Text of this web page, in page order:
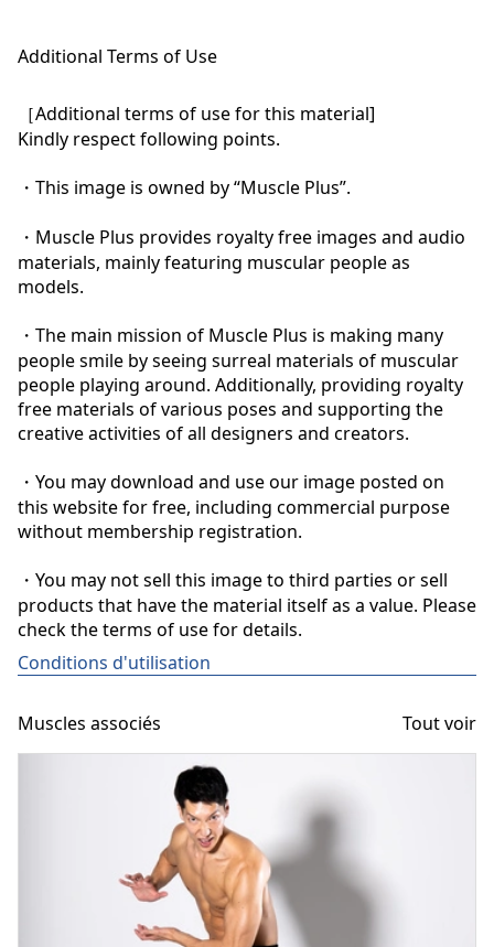
Additional Terms of Use
［Additional terms of use for this material]
Kindly respect following points.
・This image is owned by “Muscle Plus”.
・Muscle Plus provides royalty free images and audio
materials, mainly featuring muscular people as
models.
・The main mission of Muscle Plus is making many
people smile by seeing surreal materials of muscular
people playing around. Additionally, providing royalty
free materials of various poses and supporting the
creative activities of all designers and creators.
・You may download and use our image posted on
this website for free, including commercial purpose
without membership registration.
・You may not sell this image to third parties or sell
products that have the material itself as a value. Please
check the terms of use for details.
Conditions d'utilisation
Muscles associés Tout voir